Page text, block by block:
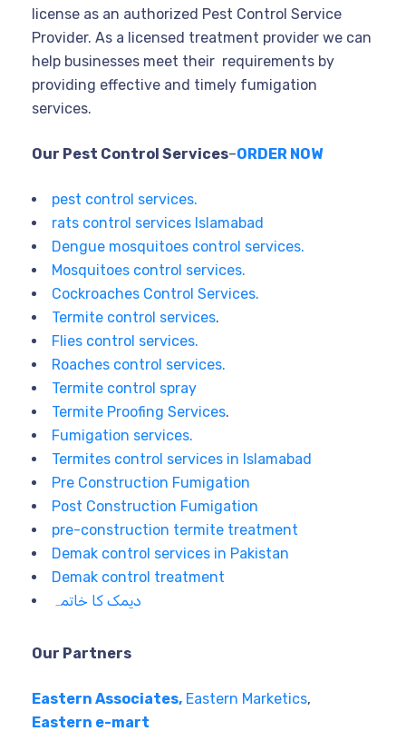
license as an authorized Pest Control Service
Provider. As a licensed treatment provider we can
help businesses meet their requirements by
providing effective and timely fumigation
services.
Our Pest Control Services–ORDER NOW
pest control services.
rats control services Islamabad
Dengue mosquitoes control services.
Mosquitoes control services.
Cockroaches Control Services.
Termite control services.
Flies control services.
Roaches control services.
Termite control spray
Termite Proofing Services.
Fumigation services.
Termites control services in Islamabad
Pre Construction Fumigation
Post Construction Fumigation
pre-construction termite treatment
Demak control services in Pakistan
Demak control treatment
دیمک کا خاتمہ
Our Partners
Eastern Associates, Eastern Marketics,
Eastern e-mart